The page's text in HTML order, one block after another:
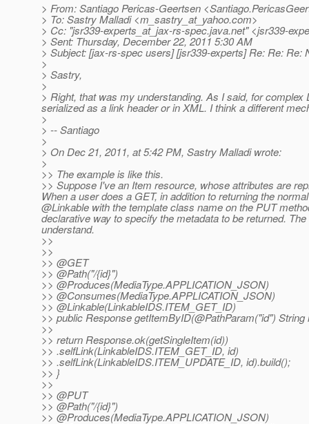
> From: Santiago Pericas-Geertsen
> To: Sastry Malladi <m_sastry_at_yahoo.com>
> Cc: "jsr339-experts_at_jax-rs-spec.java.net" <jsr339-
> Sent: Thursday, December 22, 2011 5:30 AM
> Subject: [jax-rs-spec users] [jsr339-experts] Re: Re:
>
> Sastry,
>
> Right, that was my understanding. As I said, for
serialized as a link header or in XML. I think a different
>
> -- Santiago
>
> On Dec 21, 2011, at 5:42 PM, Sastry Malladi wrote:
>
>> The example is like this.
>> Suppose I've an Item resource, whose attributes are
When a user does a GET, in addition to returning the
@Linkable with the template class name on the PUT
declarative way to specify the metadata to be returned.
understand.
>>
>>
>> @GET
>> @Path("/{id}")
>> @Produces(MediaType.APPLICATION_JSON)
>> @Consumes(MediaType.APPLICATION_JSON)
>> @Linkable(LinkableIDS.ITEM_GET_ID)
>> public Response getItemByID(@PathParam("id") String
>>
>> return Response.ok(getSingleItem(id))
>> .selfLink(LinkableIDS.ITEM_GET_ID, id)
>> .selfLink(LinkableIDS.ITEM_UPDATE_ID, id).build();
>> }
>>
>> @PUT
>> @Path("/{id}")
>> @Produces(MediaType.APPLICATION_JSON)